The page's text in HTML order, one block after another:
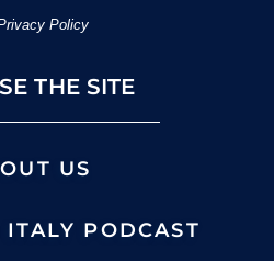
Policy
THE SITE
US
PODCAST